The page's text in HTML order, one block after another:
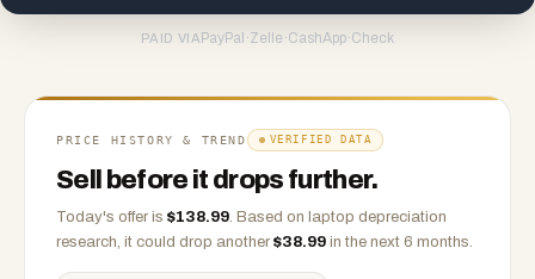
PAID VIA PayPal ·Zelle ·CashApp·Check
PRICE HISTORY & TREND VERIFIED DATA
Sell before it drops further.
Today's offer is $138.99. Based on laptop depreciation
research, it could drop another $38.99 in the next 6 months.